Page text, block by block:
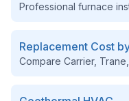
Professional furnace
Replacement Cost
Compare Carrier,